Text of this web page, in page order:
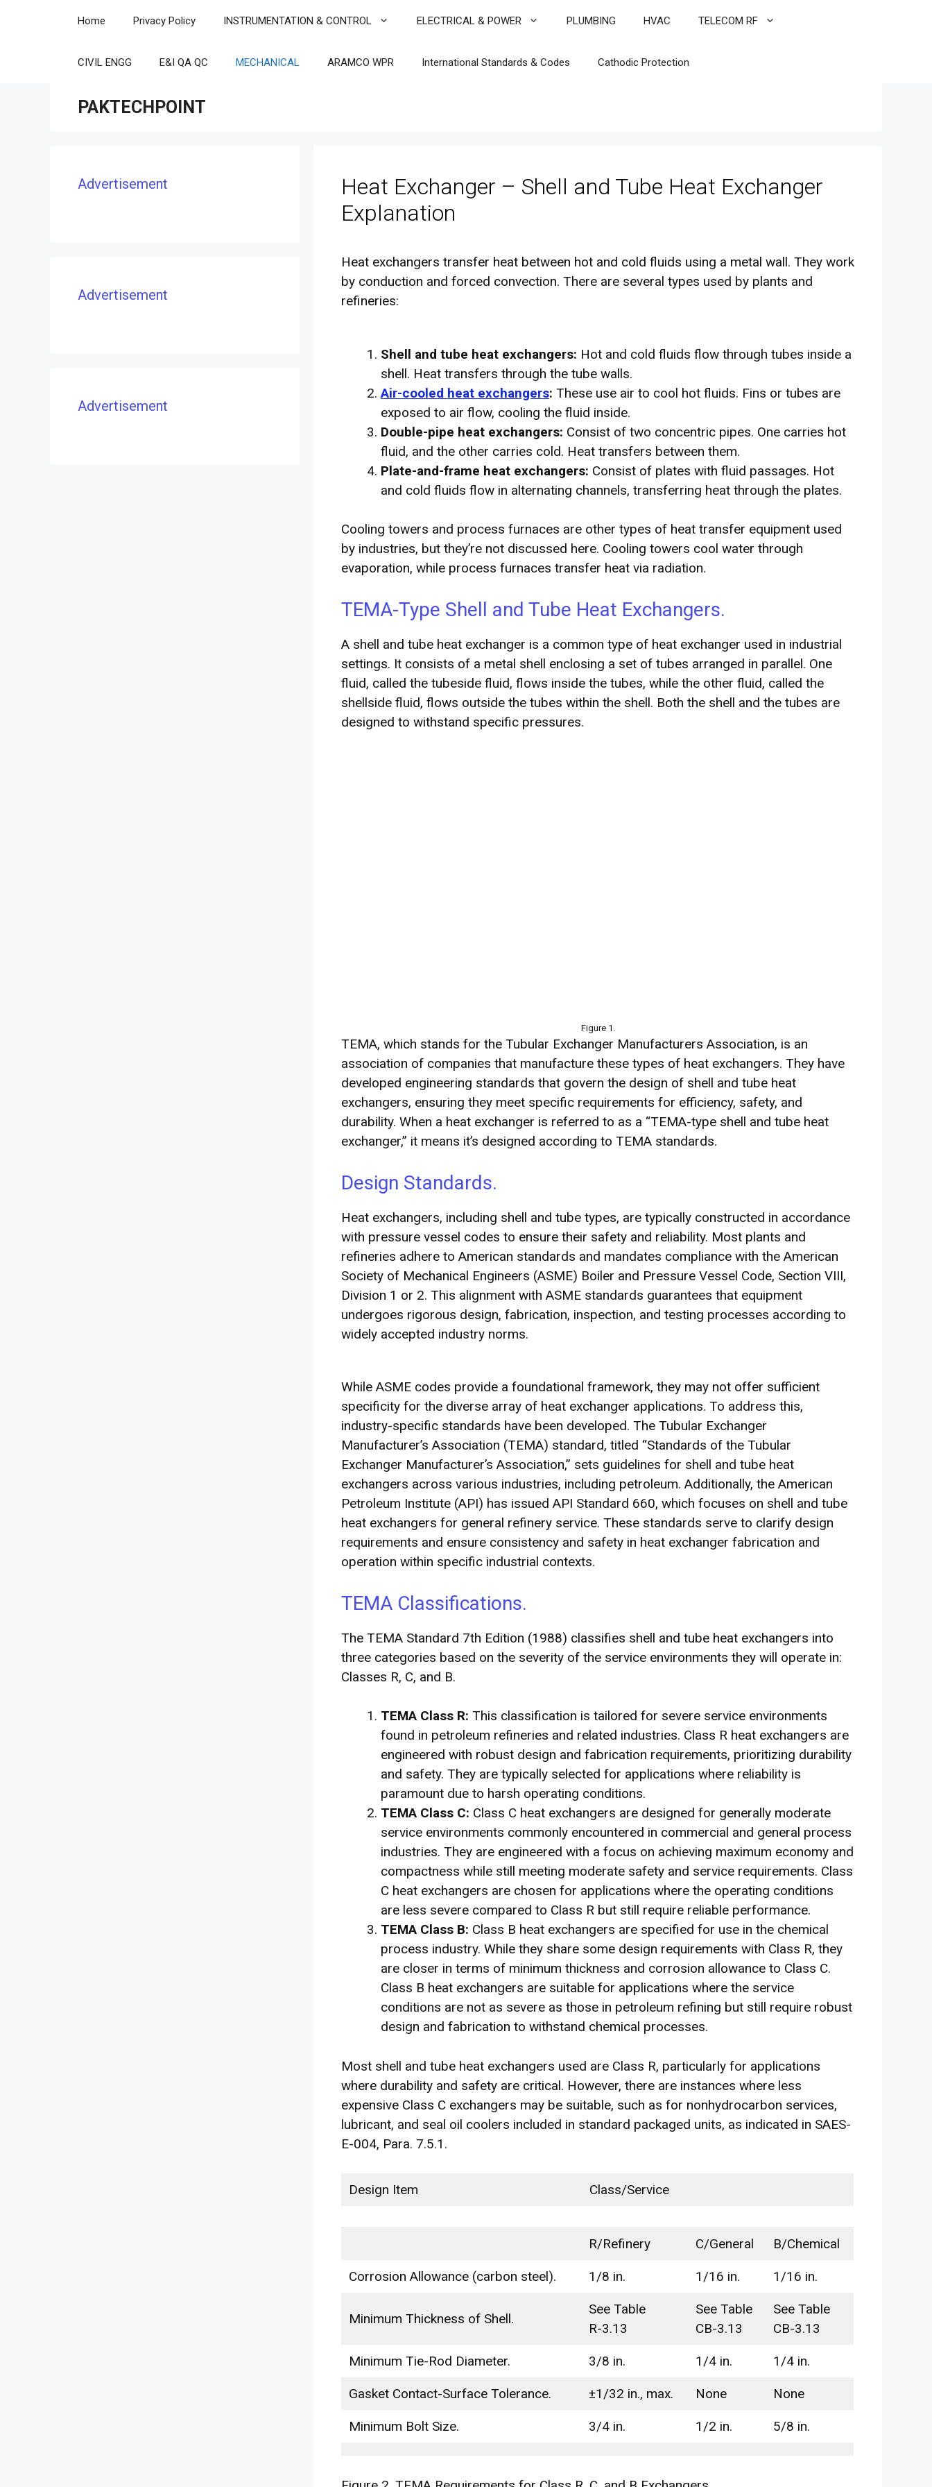
Home Privacy Policy INSTRUMENTATION & CONTROL ELECTRICAL & POWER PLUMBING HVAC TELECOM RF
CIVIL ENGG E&I QA QC MECHANICAL ARAMCO WPR International Standards & Codes Cathodic Protection
PAKTECHPOINT
Heat Exchanger – Shell and Tube Heat Exchanger
Explanation
Heat exchangers transfer heat between hot and cold fluids using a metal wall. They work
by conduction and forced convection. There are several types used by plants and
refineries:
Shell and tube heat exchangers: Hot and cold fluids flow through tubes inside a
shell. Heat transfers through the tube walls.
Air-cooled heat exchangers: These use air to cool hot fluids. Fins or tubes are
exposed to air flow, cooling the fluid inside.
Double-pipe heat exchangers: Consist of two concentric pipes. One carries hot
fluid, and the other carries cold. Heat transfers between them.
Plate-and-frame heat exchangers: Consist of plates with fluid passages. Hot
and cold fluids flow in alternating channels, transferring heat through the plates.
Cooling towers and process furnaces are other types of heat transfer equipment used
by industries, but they’re not discussed here. Cooling towers cool water through
evaporation, while process furnaces transfer heat via radiation.
TEMA-Type Shell and Tube Heat Exchangers.
A shell and tube heat exchanger is a common type of heat exchanger used in industrial
settings. It consists of a metal shell enclosing a set of tubes arranged in parallel. One
fluid, called the tubeside fluid, flows inside the tubes, while the other fluid, called the
shellside fluid, flows outside the tubes within the shell. Both the shell and the tubes are
designed to withstand specific pressures.
Figure 1.
TEMA, which stands for the Tubular Exchanger Manufacturers Association, is an
association of companies that manufacture these types of heat exchangers. They have
developed engineering standards that govern the design of shell and tube heat
exchangers, ensuring they meet specific requirements for efficiency, safety, and
durability. When a heat exchanger is referred to as a “TEMA-type shell and tube heat
exchanger,” it means it’s designed according to TEMA standards.
Design Standards.
Heat exchangers, including shell and tube types, are typically constructed in accordance
with pressure vessel codes to ensure their safety and reliability. Most plants and
refineries adhere to American standards and mandates compliance with the American
Society of Mechanical Engineers (ASME) Boiler and Pressure Vessel Code, Section VIII,
Division 1 or 2. This alignment with ASME standards guarantees that equipment
undergoes rigorous design, fabrication, inspection, and testing processes according to
widely accepted industry norms.
While ASME codes provide a foundational framework, they may not offer sufficient
specificity for the diverse array of heat exchanger applications. To address this,
industry-specific standards have been developed. The Tubular Exchanger
Manufacturer’s Association (TEMA) standard, titled “Standards of the Tubular
Exchanger Manufacturer’s Association,” sets guidelines for shell and tube heat
exchangers across various industries, including petroleum. Additionally, the American
Petroleum Institute (API) has issued API Standard 660, which focuses on shell and tube
heat exchangers for general refinery service. These standards serve to clarify design
requirements and ensure consistency and safety in heat exchanger fabrication and
operation within specific industrial contexts.
TEMA Classifications.
The TEMA Standard 7th Edition (1988) classifies shell and tube heat exchangers into
three categories based on the severity of the service environments they will operate in:
Classes R, C, and B.
TEMA Class R: This classification is tailored for severe service environments
found in petroleum refineries and related industries. Class R heat exchangers are
engineered with robust design and fabrication requirements, prioritizing durability
and safety. They are typically selected for applications where reliability is
paramount due to harsh operating conditions.
TEMA Class C: Class C heat exchangers are designed for generally moderate
service environments commonly encountered in commercial and general process
industries. They are engineered with a focus on achieving maximum economy and
compactness while still meeting moderate safety and service requirements. Class
C heat exchangers are chosen for applications where the operating conditions
are less severe compared to Class R but still require reliable performance.
TEMA Class B: Class B heat exchangers are specified for use in the chemical
process industry. While they share some design requirements with Class R, they
are closer in terms of minimum thickness and corrosion allowance to Class C.
Class B heat exchangers are suitable for applications where the service
conditions are not as severe as those in petroleum refining but still require robust
design and fabrication to withstand chemical processes.
Most shell and tube heat exchangers used are Class R, particularly for applications
where durability and safety are critical. However, there are instances where less
expensive Class C exchangers may be suitable, such as for nonhydrocarbon services,
lubricant, and seal oil coolers included in standard packaged units, as indicated in SAES-
E-004, Para. 7.5.1.
Design Item Class/Service
R/Refinery C/General B/Chemical
Corrosion Allowance (carbon steel). 1/8 in. 1/16 in. 1/16 in.
Minimum Thickness of Shell.
See Table
R-3.13
See Table
CB-3.13
See Table
CB-3.13
Minimum Tie-Rod Diameter. 3/8 in. 1/4 in. 1/4 in.
Gasket Contact-Surface Tolerance. ±1/32 in., max. None None
Minimum Bolt Size. 3/4 in. 1/2 in. 5/8 in.
Advertisement
Advertisement
Advertisement